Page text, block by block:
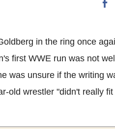
in the ring once
first WWE run was not
was unsure if the writing
old wrestler "didn't really